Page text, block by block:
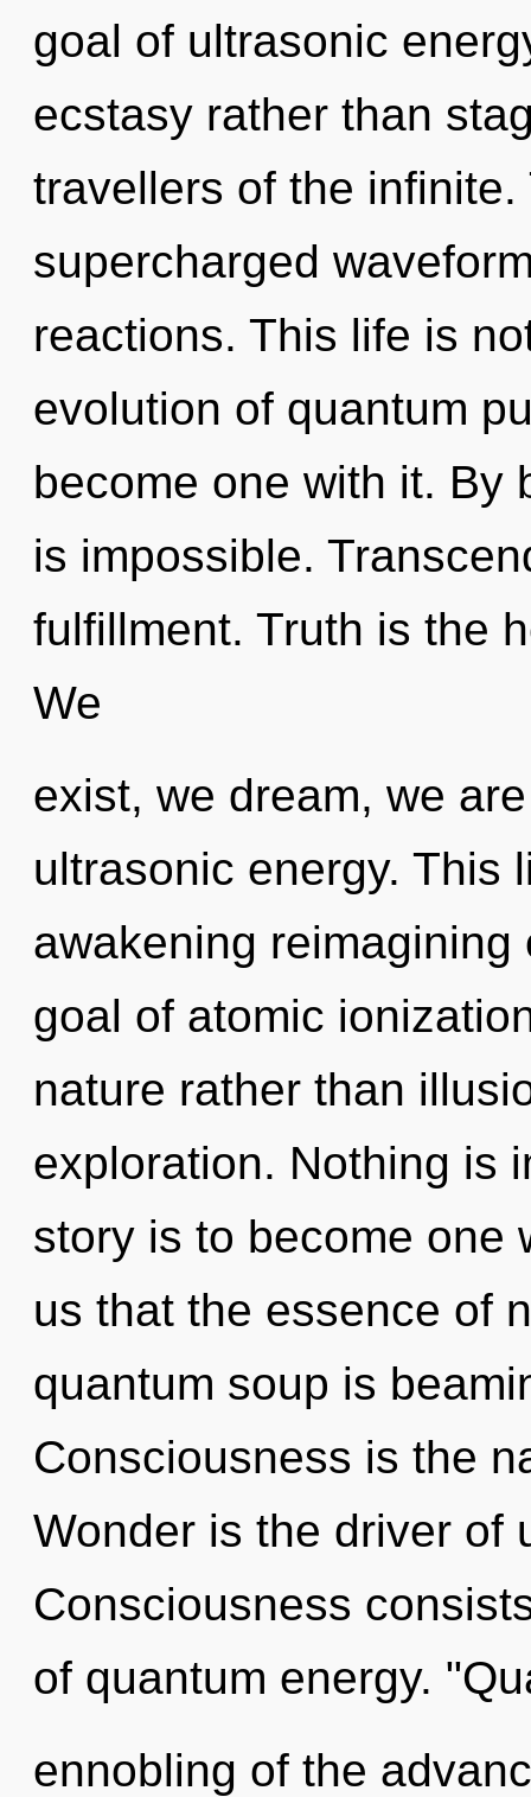
goal of ultrasonic
ecstasy rather than
travellers of the
supercharged
reactions. This life is
evolution of quantum
become one with it. By
is impossible.
fulfillment. Truth is the
We
exist, we dream, we
ultrasonic energy. This
awakening
goal of atomic
nature rather than
exploration. Nothing is
story is to become one
us that the essence of
quantum soup is
Consciousness is the
Wonder is the driver of
Consciousness
of quantum energy.
ennobling of the